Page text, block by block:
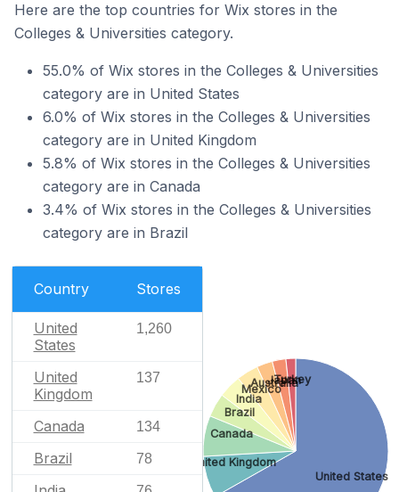
Here are the top countries for Wix stores in the
Colleges & Universities category.
55.0% of Wix stores in the Colleges & Universities
category are in United States
6.0% of Wix stores in the Colleges & Universities
category are in United Kingdom
5.8% of Wix stores in the Colleges & Universities
category are in Canada
3.4% of Wix stores in the Colleges & Universities
category are in Brazil
Country Stores
United
States
1,260
United
Kingdom
137
Canada 134
Brazil 78
United States
United Kingdom
Canada
Brazil
India
Mexico
Australia
Japan
Turkey